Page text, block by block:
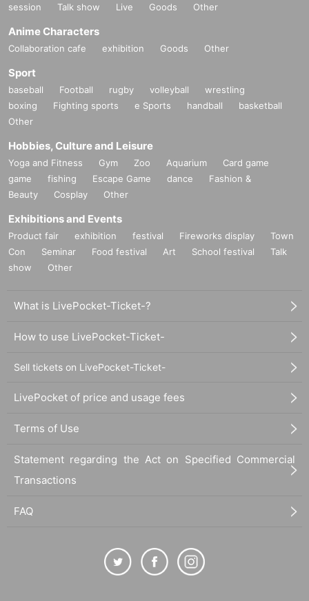
session
Talk show Live Goods Other
Anime Characters
Collaboration cafe exhibition Goods Other
Sport
baseball Football rugby volleyball
wrestling
boxing
Fighting sports e Sports handball
basketball
Other
Hobbies, Culture and Leisure
Yoga and Fitness Gym Zoo Aquarium
Card game
game
fishing Escape Game dance
Fashion &
Beauty
Cosplay Other
Exhibitions and Events
Product fair exhibition festival Fireworks display
Town
Con
Seminar Food festival Art School festival
Talk
show
Other
What is LivePocket-Ticket-?
How to use LivePocket-Ticket-
Sell tickets on LivePocket-Ticket-
LivePocket of price and usage fees
Terms of Use
Statement regarding the Act on Specified Commercial
Transactions
FAQ